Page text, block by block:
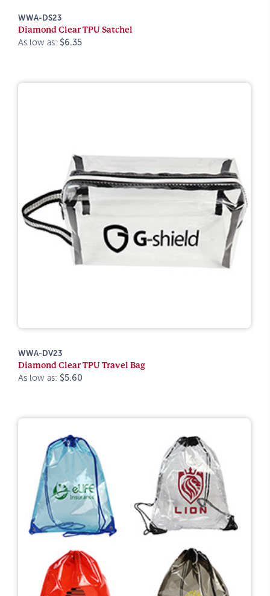
WWA-DS23
Diamond Clear TPU Satchel
As low as: $6.35
WWA-DV23
Diamond Clear TPU Travel Bag
As low as: $5.60